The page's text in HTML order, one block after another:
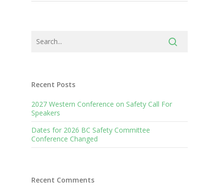
Recent Posts
2027 Western Conference on Safety Call For
Speakers
Dates for 2026 BC Safety Committee
Conference Changed
Recent Comments